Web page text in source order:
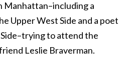
Manhattan–including a
Upper West Side and a poet
to attend the
Leslie Braverman.